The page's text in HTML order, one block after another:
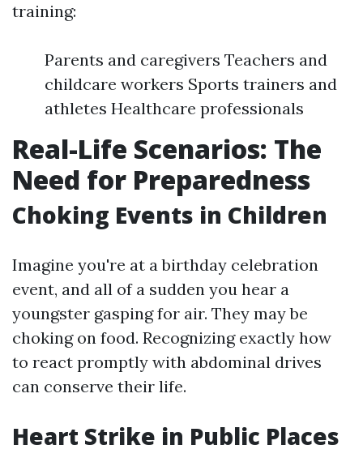
training:
Parents and caregivers Teachers and
childcare workers Sports trainers and
athletes Healthcare professionals
Real-Life Scenarios: The
Need for Preparedness
Choking Events in Children
Imagine you're at a birthday celebration
event, and all of a sudden you hear a
youngster gasping for air. They may be
choking on food. Recognizing exactly how
to react promptly with abdominal drives
can conserve their life.
Heart Strike in Public Places